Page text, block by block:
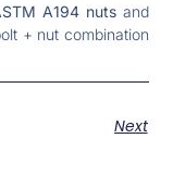
A194 nutsand
+ nut combination
Next